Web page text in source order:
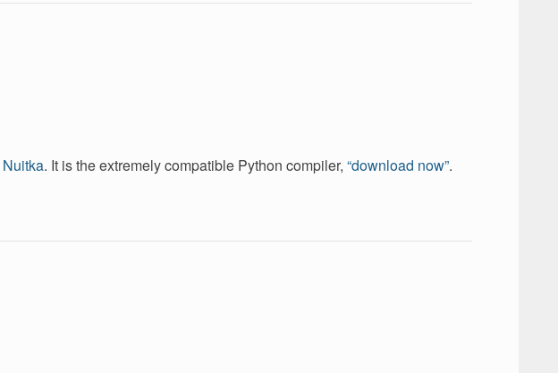
Nuitka. It is the extremely compatible Python compiler, “download now”.